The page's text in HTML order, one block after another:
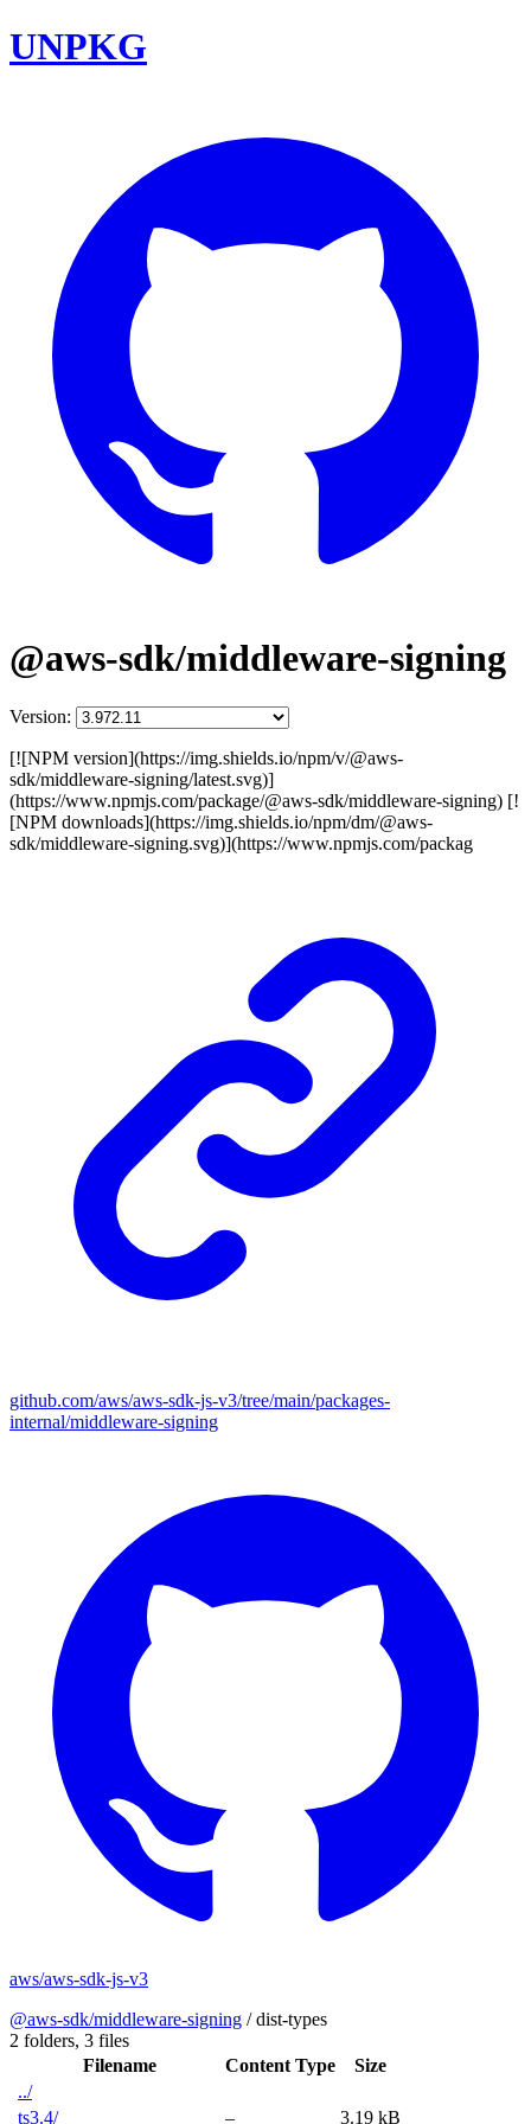
UNPKG
@aws-sdk/middleware-signing
Version:
[![NPM version](https://img.shields.io/npm/v/@aws-
sdk/middleware-signing/latest.svg)]
(https://www.npmjs.com/package/@aws-sdk/middleware-signing) [!
[NPM downloads](https://img.shields.io/npm/dm/@aws-
sdk/middleware-signing.svg)](https://www.npmjs.com/packag
github.com/aws/aws-sdk-js-v3/tree/main/packages-
internal/middleware-signing
aws/aws-sdk-js-v3
@aws-sdk/middleware-signing /dist-types
2 folders, 3 files
Filename
Content Type
Size
../
ts3.4/
– 3.19 kB